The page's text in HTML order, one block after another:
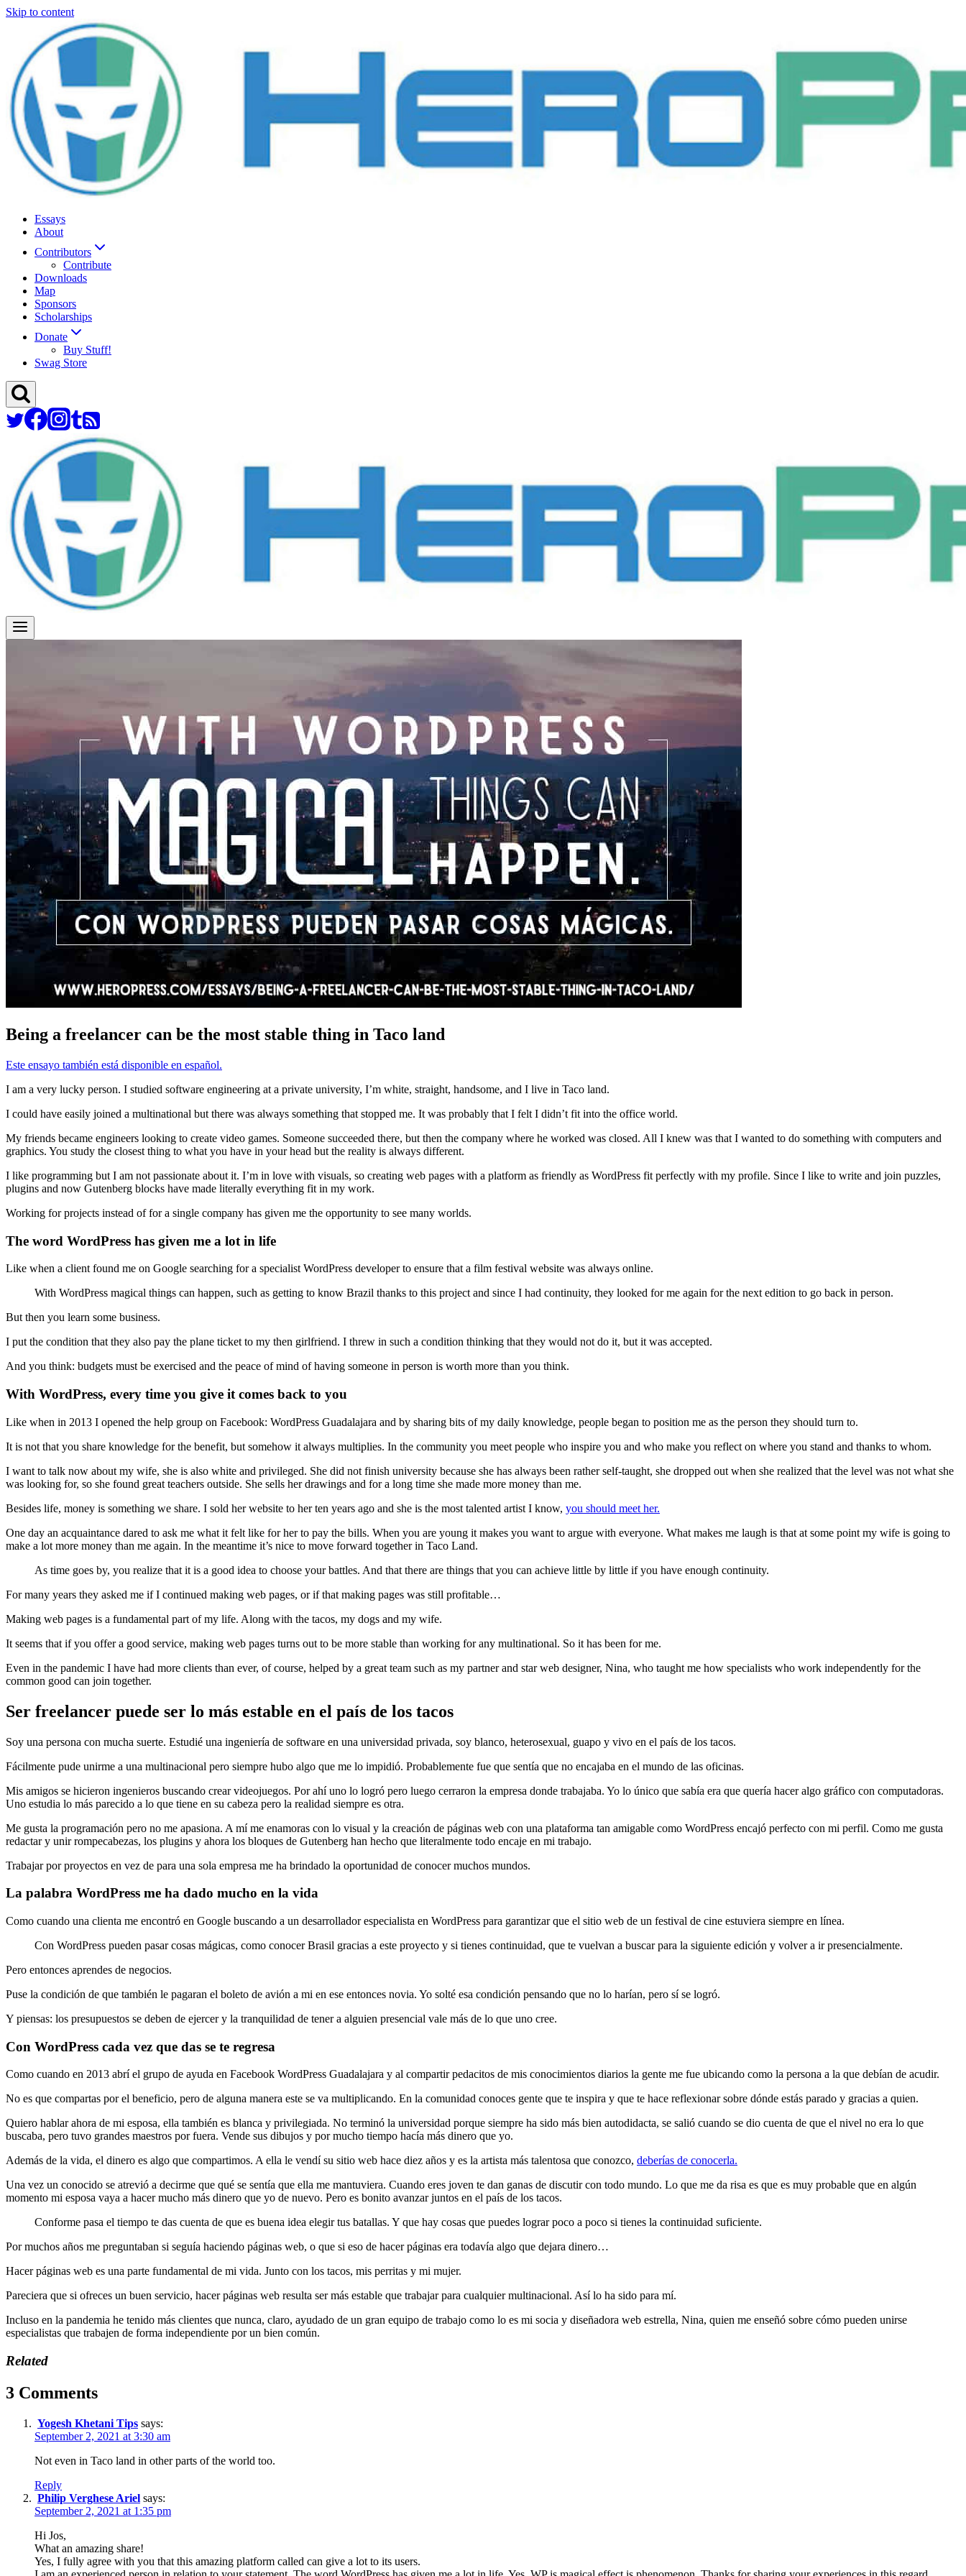
Skip to content
Essays
About
Contributors
Contribute
Downloads
Map
Sponsors
Scholarships
Donate
Buy Stuff!
Swag Store
Being a freelancer can be the most stable thing in Taco land
Este ensayo también está disponible en español.
I am a very lucky person. I studied software engineering at a private university, I’m white, straight, handsome, and I live in Taco land.
I could have easily joined a multinational but there was always something that stopped me. It was probably that I felt I didn’t fit into the office world.
My friends became engineers looking to create video games. Someone succeeded there, but then the company where he worked was closed. All I knew was that I wanted to do something with computers and
graphics. You study the closest thing to what you have in your head but the reality is always different.
I like programming but I am not passionate about it. I’m in love with visuals, so creating web pages with a platform as friendly as WordPress fit perfectly with my profile. Since I like to write and join puzzles,
plugins and now Gutenberg blocks have made literally everything fit in my work.
Working for projects instead of for a single company has given me the opportunity to see many worlds.
The word WordPress has given me a lot in life
Like when a client found me on Google searching for a specialist WordPress developer to ensure that a film festival website was always online.
With WordPress magical things can happen, such as getting to know Brazil thanks to this project and since I had continuity, they looked for me again for the next edition to go back in person.
But then you learn some business.
I put the condition that they also pay the plane ticket to my then girlfriend. I threw in such a condition thinking that they would not do it, but it was accepted.
And you think: budgets must be exercised and the peace of mind of having someone in person is worth more than you think.
With WordPress, every time you give it comes back to you
Like when in 2013 I opened the help group on Facebook: WordPress Guadalajara and by sharing bits of my daily knowledge, people began to position me as the person they should turn to.
It is not that you share knowledge for the benefit, but somehow it always multiplies. In the community you meet people who inspire you and who make you reflect on where you stand and thanks to whom.
I want to talk now about my wife, she is also white and privileged. She did not finish university because she has always been rather self-taught, she dropped out when she realized that the level was not what she
was looking for, so she found great teachers outside. She sells her drawings and for a long time she made more money than me.
Besides life, money is something we share. I sold her website to her ten years ago and she is the most talented artist I know, you should meet her.
One day an acquaintance dared to ask me what it felt like for her to pay the bills. When you are young it makes you want to argue with everyone. What makes me laugh is that at some point my wife is going to
make a lot more money than me again. In the meantime it’s nice to move forward together in Taco Land.
As time goes by, you realize that it is a good idea to choose your battles. And that there are things that you can achieve little by little if you have enough continuity.
For many years they asked me if I continued making web pages, or if that making pages was still profitable…
Making web pages is a fundamental part of my life. Along with the tacos, my dogs and my wife.
It seems that if you offer a good service, making web pages turns out to be more stable than working for any multinational. So it has been for me.
Even in the pandemic I have had more clients than ever, of course, helped by a great team such as my partner and star web designer, Nina, who taught me how specialists who work independently for the
common good can join together.
Ser freelancer puede ser lo más estable en el país de los tacos
Soy una persona con mucha suerte. Estudié una ingeniería de software en una universidad privada, soy blanco, heterosexual, guapo y vivo en el país de los tacos.
Fácilmente pude unirme a una multinacional pero siempre hubo algo que me lo impidió. Probablemente fue que sentía que no encajaba en el mundo de las oficinas.
Mis amigos se hicieron ingenieros buscando crear videojuegos. Por ahí uno lo logró pero luego cerraron la empresa donde trabajaba. Yo lo único que sabía era que quería hacer algo gráfico con computadoras.
Uno estudia lo más parecido a lo que tiene en su cabeza pero la realidad siempre es otra.
Me gusta la programación pero no me apasiona. A mí me enamoras con lo visual y la creación de páginas web con una plataforma tan amigable como WordPress encajó perfecto con mi perfil. Como me gusta
redactar y unir rompecabezas, los plugins y ahora los bloques de Gutenberg han hecho que literalmente todo encaje en mi trabajo.
Trabajar por proyectos en vez de para una sola empresa me ha brindado la oportunidad de conocer muchos mundos.
La palabra WordPress me ha dado mucho en la vida
Como cuando una clienta me encontró en Google buscando a un desarrollador especialista en WordPress para garantizar que el sitio web de un festival de cine estuviera siempre en línea.
Con WordPress pueden pasar cosas mágicas, como conocer Brasil gracias a este proyecto y si tienes continuidad, que te vuelvan a buscar para la siguiente edición y volver a ir presencialmente.
Pero entonces aprendes de negocios.
Puse la condición de que también le pagaran el boleto de avión a mi en ese entonces novia. Yo solté esa condición pensando que no lo harían, pero sí se logró.
Y piensas: los presupuestos se deben de ejercer y la tranquilidad de tener a alguien presencial vale más de lo que uno cree.
Con WordPress cada vez que das se te regresa
Como cuando en 2013 abrí el grupo de ayuda en Facebook WordPress Guadalajara y al compartir pedacitos de mis conocimientos diarios la gente me fue ubicando como la persona a la que debían de acudir.
No es que compartas por el beneficio, pero de alguna manera este se va multiplicando. En la comunidad conoces gente que te inspira y que te hace reflexionar sobre dónde estás parado y gracias a quien.
Quiero hablar ahora de mi esposa, ella también es blanca y privilegiada. No terminó la universidad porque siempre ha sido más bien autodidacta, se salió cuando se dio cuenta de que el nivel no era lo que
buscaba, pero tuvo grandes maestros por fuera. Vende sus dibujos y por mucho tiempo hacía más dinero que yo.
Además de la vida, el dinero es algo que compartimos. A ella le vendí su sitio web hace diez años y es la artista más talentosa que conozco, deberías de conocerla.
Una vez un conocido se atrevió a decirme que qué se sentía que ella me mantuviera. Cuando eres joven te dan ganas de discutir con todo mundo. Lo que me da risa es que es muy probable que en algún
momento mi esposa vaya a hacer mucho más dinero que yo de nuevo. Pero es bonito avanzar juntos en el país de los tacos.
Conforme pasa el tiempo te das cuenta de que es buena idea elegir tus batallas. Y que hay cosas que puedes lograr poco a poco si tienes la continuidad suficiente.
Por muchos años me preguntaban si seguía haciendo páginas web, o que si eso de hacer páginas era todavía algo que dejara dinero…
Hacer páginas web es una parte fundamental de mi vida. Junto con los tacos, mis perritas y mi mujer.
Pareciera que si ofreces un buen servicio, hacer páginas web resulta ser más estable que trabajar para cualquier multinacional. Así lo ha sido para mí.
Incluso en la pandemia he tenido más clientes que nunca, claro, ayudado de un gran equipo de trabajo como lo es mi socia y diseñadora web estrella, Nina, quien me enseñó sobre cómo pueden unirse
especialistas que trabajen de forma independiente por un bien común.
Related
3 Comments
Yogesh Khetani Tips says:
September 2, 2021 at 3:30 am
Not even in Taco land in other parts of the world too.
Reply
Philip Verghese Ariel says:
September 2, 2021 at 1:35 pm
Hi Jos,
What an amazing share!
Yes, I fully agree with you that this amazing platform called can give a lot to its users.